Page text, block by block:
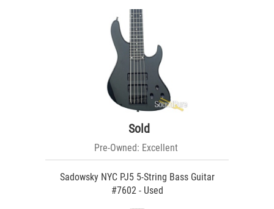
Sold
Pre-Owned: Excellent
Sadowsky NYC PJ5 5-String Bass Guitar
#7602 - Used